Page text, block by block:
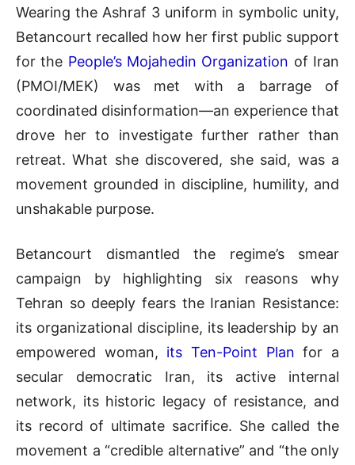
Wearing the Ashraf 3 uniform in symbolic unity,
Betancourt recalled how her first public support
for the People’s Mojahedin Organization of Iran
(PMOI/MEK) was met with a barrage of
coordinated disinformation—an experience that
drove her to investigate further rather than
retreat. What she discovered, she said, was a
movement grounded in discipline, humility, and
unshakable purpose.
Betancourt dismantled the regime’s smear
campaign by highlighting six reasons why
Tehran so deeply fears the Iranian Resistance:
its organizational discipline, its leadership by an
empowered woman, its Ten-Point Plan for a
secular democratic Iran, its active internal
network, its historic legacy of resistance, and
its record of ultimate sacrifice. She called the
movement a “credible alternative” and “the only